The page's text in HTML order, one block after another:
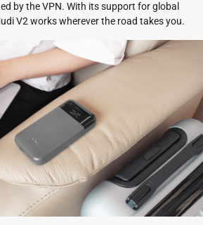
by the VPN. With its support for global
V2 works wherever the road takes you.